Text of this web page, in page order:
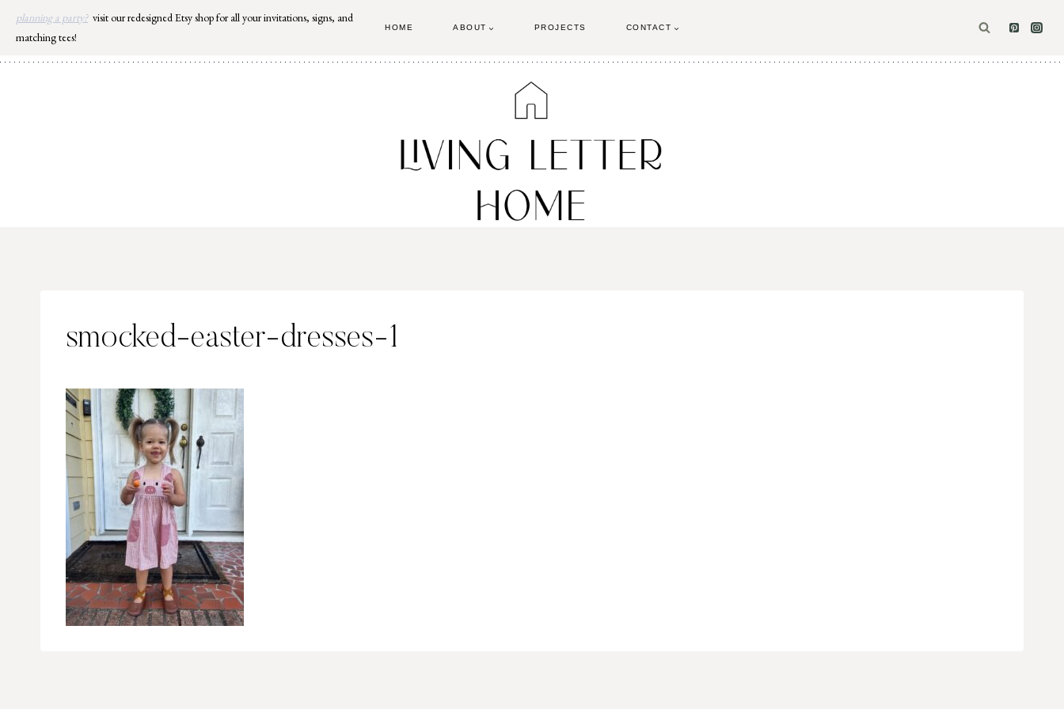
Skip
content
planning a party? visit our redesigned Etsy shop for all your invitations, signs, and
matching tees!
HOME ABOUT PROJECTS CONTACT
smocked-easter-dresses-1